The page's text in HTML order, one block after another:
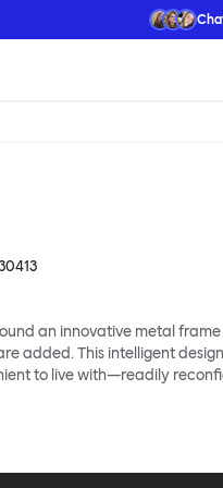
an innovative metal
added. This intelligent
to live with—readily
Kumo Sofa is also efficient
is light and soft as well as